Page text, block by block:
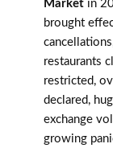
Market in
brought
restaurants
restricted,
declared,
exchange
growing